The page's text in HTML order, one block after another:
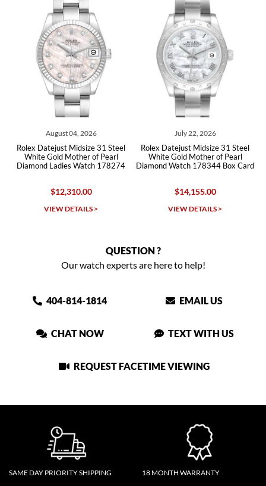
31 Steel
of Pearl
Watch 178274
Rolex Datejust Midsize 31 Steel
White Gold Mother of Pearl
Diamond Watch 178344 Box Card
VIEW DETAILS >
Rolex Datejust
White Gold MOP
178344 Box
VIEW
QUESTION ?
Our watch experts are here to help!
404-814-1814 EMAIL US
CHAT NOW TEXT WITH US
REQUEST FACETIME VIEWING
SAME DAY PRIORITY SHIPPING 18 MONTH WARRANTY